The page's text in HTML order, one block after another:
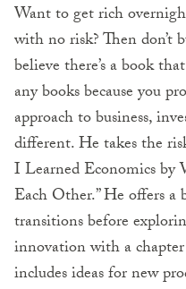
Want to get rich
with no risk? Then don’t
believe there’s a book
any books because you
approach to business,
different. He takes the
I Learned Economics
Each Other.” He offers
transitions before
innovation with a
includes ideas for new